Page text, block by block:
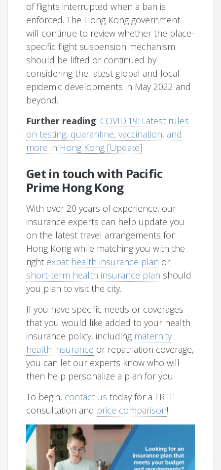
of flights interrupted when a ban is
enforced. The Hong Kong government
will continue to review whether the place-
specific flight suspension mechanism
should be lifted or continued by
considering the latest global and local
epidemic developments in May 2022 and
beyond.
Further reading: COVID:19: Latest rules
on testing, quarantine, vaccination, and
more in Hong Kong [Update]
Get in touch with Pacific
Prime Hong Kong
With over 20 years of experience, our
insurance experts can help update you
on the latest travel arrangements for
Hong Kong while matching you with the
right expat health insurance plan or
short-term health insurance plan should
you plan to visit the city.
If you have specific needs or coverages
that you would like added to your health
insurance policy, including maternity
health insurance or repatriation coverage,
you can let our experts know who will
then help personalize a plan for you.
To begin, contact us today for a FREE
consultation and price comparison!